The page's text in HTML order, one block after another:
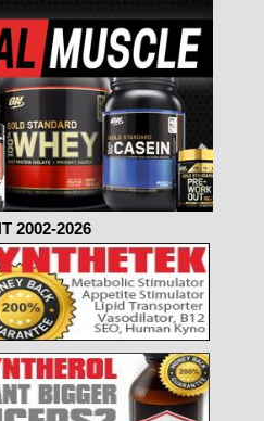
2002-2026